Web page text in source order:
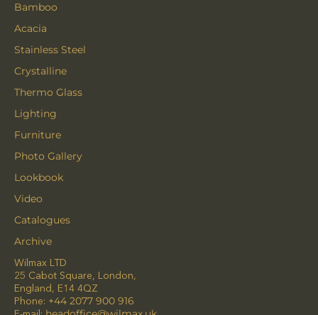
Bamboo
Acacia
Stainless Steel
Crystalline
Thermo Glass
Lighting
Furniture
Photo Gallery
Lookbook
Video
Catalogues
Archive
Wilmax LTD
25 Cabot Square, London,
England, E14 4QZ
Phone: +44 2077 900 916